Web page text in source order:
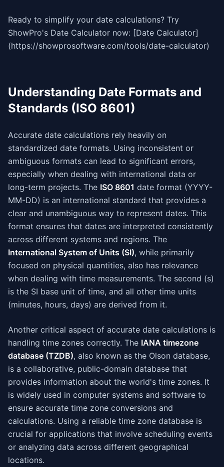
Ready to simplify your date calculations? Try
ShowPro's Date Calculator now: [Date Calculator]
(https://showprosoftware.com/tools/date-calculator)
Understanding Date Formats and
Standards (ISO 8601)
Accurate date calculations rely heavily on
standardized date formats. Using inconsistent or
ambiguous formats can lead to significant errors,
especially when dealing with international data or
long-term projects. The ISO 8601 date format (YYYY-
MM-DD) is an international standard that provides a
clear and unambiguous way to represent dates. This
format ensures that dates are interpreted consistently
across different systems and regions. The
International System of Units (SI), while primarily
focused on physical quantities, also has relevance
when dealing with time measurements. The second (s)
is the SI base unit of time, and all other time units
(minutes, hours, days) are derived from it.
Another critical aspect of accurate date calculations is
handling time zones correctly. The IANA timezone
database (TZDB), also known as the Olson database,
is a collaborative, public-domain database that
provides information about the world's time zones. It
is widely used in computer systems and software to
ensure accurate time zone conversions and
calculations. Using a reliable time zone database is
crucial for applications that involve scheduling events
or analyzing data across different geographical
locations.